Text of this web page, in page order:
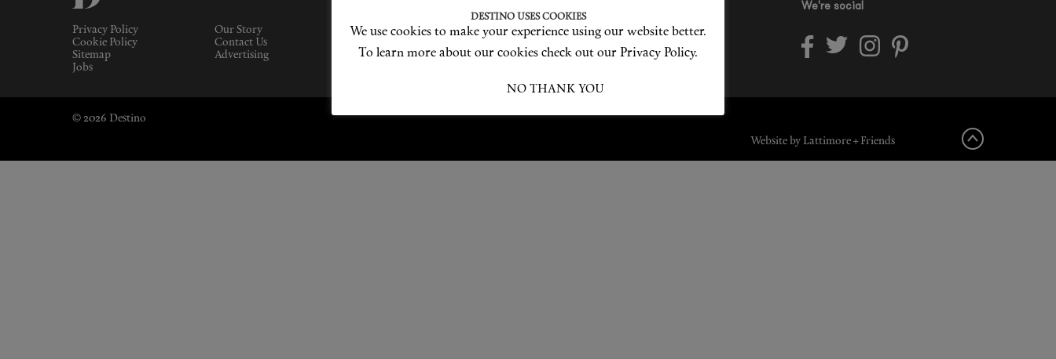
Privacy Policy
Our Story
Cookie Policy
Contact Us
Sitemap
Advertising
Jobs
Love products? Love treatments? Love both?
JOIN US
We're social
© 2026 Destino
Website by Lattimore + Friends
DESTINO USES COOKIES
We use cookies to make your experience using our website better.
To learn more about our cookies check out our Privacy Policy.
NO THANK YOU